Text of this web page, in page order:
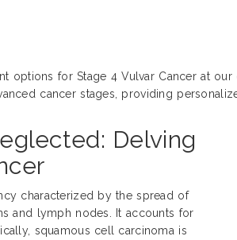
options for Stage 4 Vulvar Cancer at
cancer stages, providing
Delving
characterized by the spread of
and lymph nodes. It accounts for
squamous cell carcinoma is